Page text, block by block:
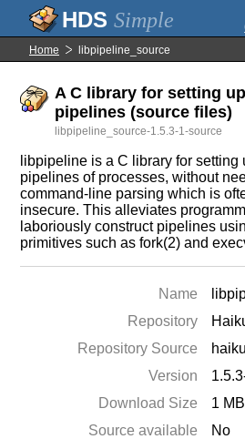
Simple
Home libpipeline_source
A C library for setting
pipelines (source files)
libpipeline_source-1.5.3-1-source
libpipeline is a C library for setting
pipelines of processes, without
command-line parsing which is
insecure. This alleviates
laboriously construct pipelines
primitives such as fork(2) and
Name
Repository
Repository Source
Version
Download Size
1 MB
Source available
No